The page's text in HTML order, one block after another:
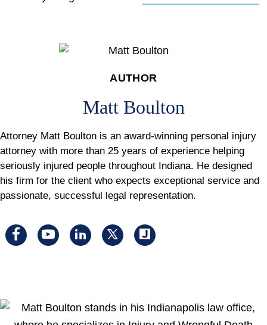
AUTHOR
Matt Boulton
Attorney Matt Boulton is an award-winning personal injury
attorney with more than 25 years of experience helping
seriously injured people throughout Indiana. He designed
his firm for the client who expects exceptional service and
passionate, successful legal representation.
Visit
Visit
Visit
Visit
Visit